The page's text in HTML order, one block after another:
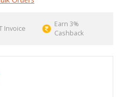
Invoice
Earn 3%
Cashback